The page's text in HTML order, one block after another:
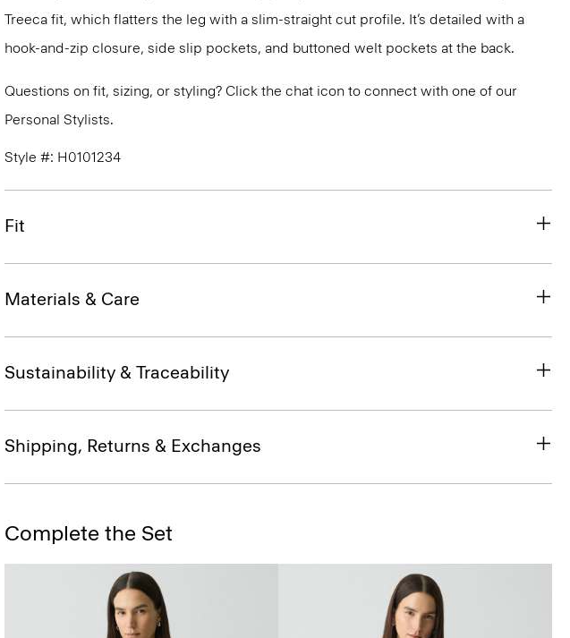
Treeca fit, which flatters the leg with a slim-straight cut profile. It’s detailed with a
hook-and-zip closure, side slip pockets, and buttoned welt pockets at the back.
Questions on fit, sizing, or styling? Click the chat icon to connect with one of our
Personal Stylists.
Style #: H0101234
Fit
Materials & Care
Sustainability & Traceability
Shipping, Returns & Exchanges
Complete the Set